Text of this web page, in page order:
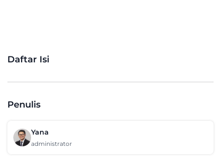
Daftar Isi
Penulis
Yana
administrator